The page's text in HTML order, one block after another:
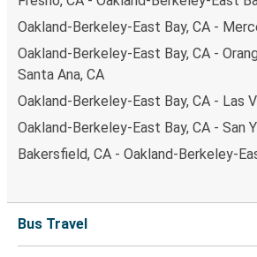
Oakland-Berkeley-East Bay, CA -
Oakland-Berkeley-East Bay, CA -
Santa Ana, CA
Oakland-Berkeley-East Bay, CA - Las
Oakland-Berkeley-East Bay, CA - San
Bakersfield, CA - Oakland-Berkeley-
Bus Travel